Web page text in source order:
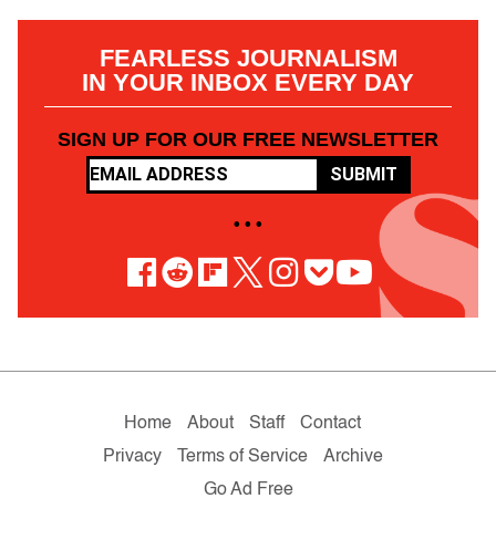
FEARLESS JOURNALISM
IN YOUR INBOX EVERY DAY
SIGN UP FOR OUR FREE NEWSLETTER
SUBMIT
• • •
Home About Staff
Contact
Privacy
Terms of Service
Archive
Go Ad Free